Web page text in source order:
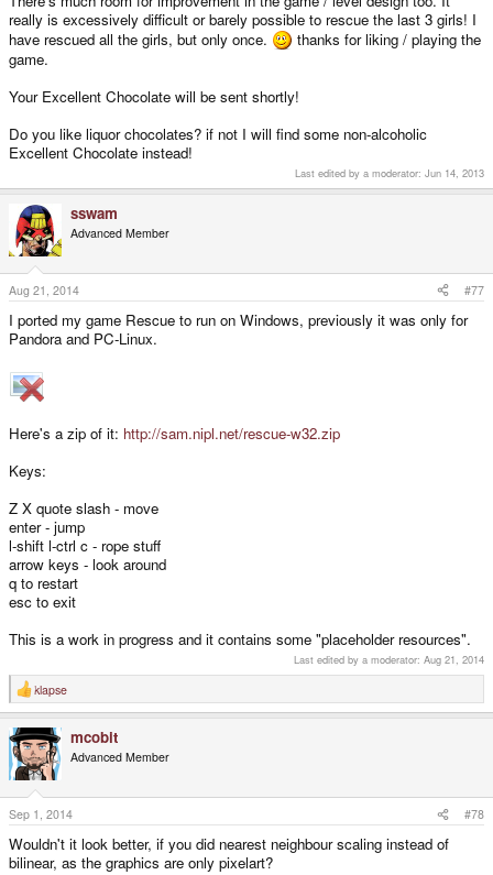
really is excessively difficult or barely possible to rescue the last 3 girls! I
have rescued all the girls, but only once.
thanks for liking / playing the
game.
Your Excellent Chocolate will be sent shortly!
Do you like liquor chocolates? if not I will find some non-alcoholic
Excellent Chocolate instead!
Last edited by a moderator: Jun 14, 2013
sswam
Advanced Member
Aug 21, 2014 #77
I ported my game Rescue to run on Windows, previously it was only for
Pandora and PC-Linux.
Here's a zip of it: http://sam.nipl.net/rescue-w32.zip
Keys:
Z X quote slash - move
enter - jump
l-shift l-ctrl c - rope stuff
arrow keys - look around
q to restart
esc to exit
This is a work in progress and it contains some "placeholder resources".
Last edited by a moderator: Aug 21, 2014
R
e
c
t
i
o
n
s
:
klapse
mcobit
Advanced Member
Sep 1, 2014 #78
Wouldn't it look better, if you did nearest neighbour scaling instead of
bilinear, as the graphics are only pixelart?